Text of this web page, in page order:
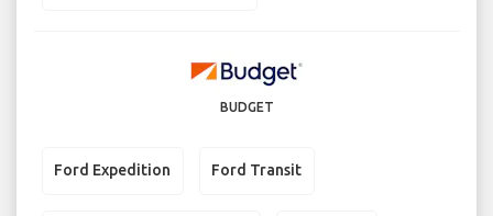
BUDGET
Ford Expedition Ford Transit